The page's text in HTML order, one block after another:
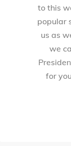
to this
popular
us as
we
for